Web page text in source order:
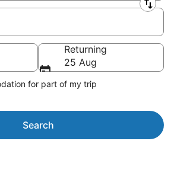
Returning
25 Aug
for part of my trip
Search